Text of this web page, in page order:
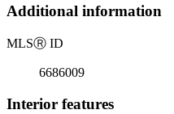
Additional information
MLSⓇ ID
6686009
Interior features